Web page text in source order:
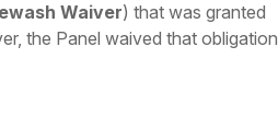
Waiver) that was granted
the Panel waived that obligation